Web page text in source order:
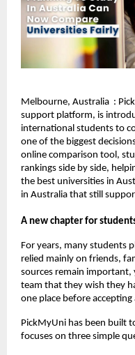
Melbourne, Australia :
support platform, is
international students to
one of the biggest
online comparison tool,
rankings side by side,
the best universities in
in Australia that still
A new chapter for
For years, many students
relied mainly on friends,
sources remain
team that they wish they
one place before accepting
PickMyUni has been built
focuses on three simple